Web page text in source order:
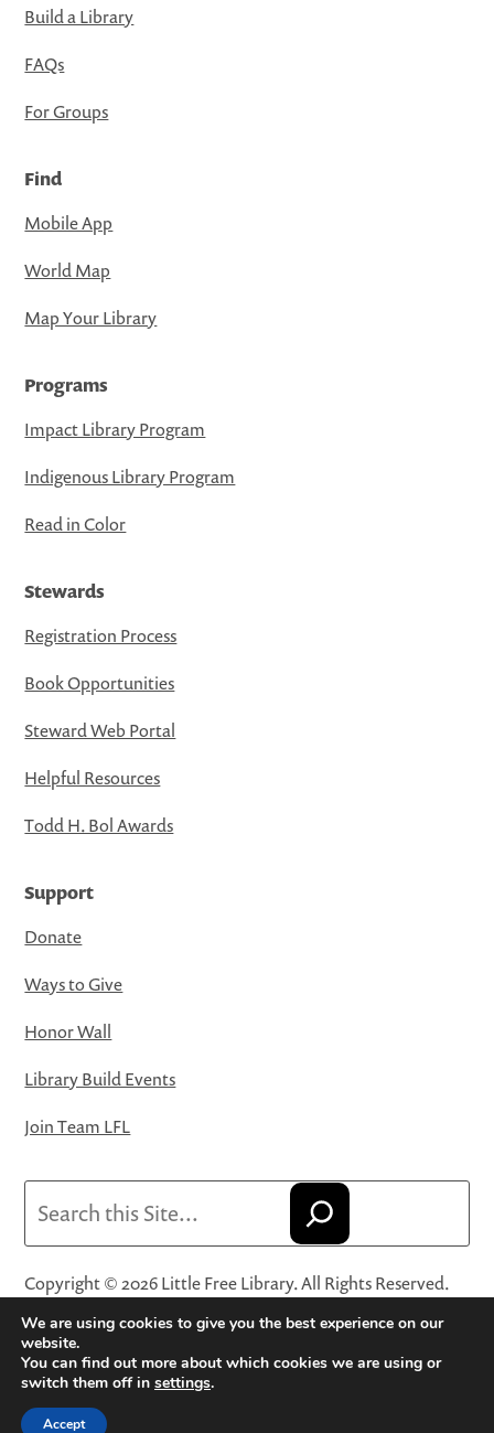
Build a Library
FAQs
For Groups
Find
Mobile App
World Map
Map Your Library
Programs
Impact Library Program
Indigenous Library Program
Read in Color
Stewards
Registration Process
Book Opportunities
Steward Web Portal
Helpful Resources
Todd H. Bol Awards
Support
Donate
Ways to Give
Honor Wall
Library Build Events
Join Team LFL
Copyright © 2026 Little Free Library. All Rights Reserved.
Little Free Library® and its logo are registered trademarks
of Little Free Library, a 501(c)(3) nonprofit organization.
Privacy Policy·Website Terms and Conditions of Use·
Terms and Conditions for Online Sales
We are using cookies to give you the best experience on our
website.
You can find out more about which cookies we are using or
switch them off in settings.
Accept